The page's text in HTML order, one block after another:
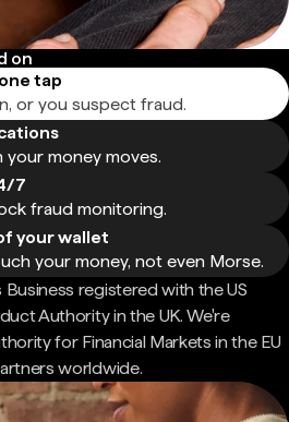
on
tap
or you suspect fraud.
money moves.
7
fraud monitoring.
your wallet
your money, not even Morse.
registered with the US
Authority in the UK. We're
for Financial Markets in the EU
worldwide.